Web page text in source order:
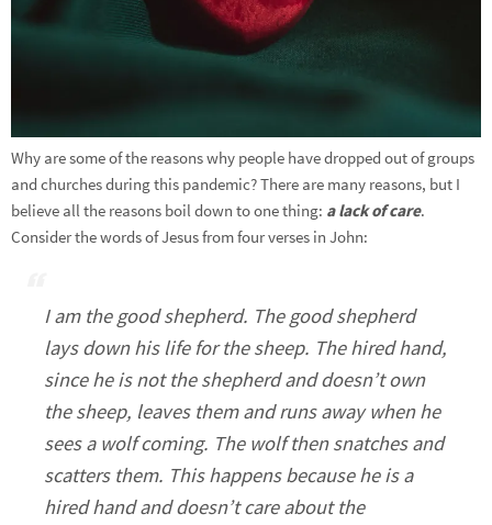
Why are some of the reasons why people have dropped out of groups
and churches during this pandemic? There are many reasons, but I
believe all the reasons boil down to one thing: a lack of care.
Consider the words of Jesus from four verses in John:
I am the good shepherd. The good shepherd
lays down his life for the sheep. The hired hand,
since he is not the shepherd and doesn’t own
the sheep, leaves them and runs away when he
sees a wolf coming. The wolf then snatches and
scatters them. This happens because he is a
hired hand and doesn’t care about the